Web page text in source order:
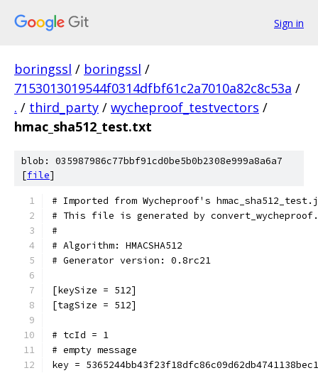
Sign in
boringssl / boringssl /
7153013019544f0314dfbf61c2a7010a82c8c53a /
. / third_party / wycheproof_testvectors /
hmac_sha512_test.txt
blob: 035987986c77bbf91cd0be5b0b2308e999a8a6a7
[file]
# Imported from Wycheproof's
# This file is generated by
#
# Algorithm: HMACSHA512
# Generator version: 0.8rc21
[keySize = 512]
[tagSize = 512]
# tcId = 1
# empty message
key =